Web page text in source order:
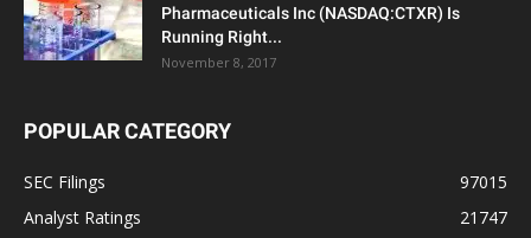
Pharmaceuticals Inc (NASDAQ:CTXR) Is
Running Right...
November 8, 2017
POPULAR CATEGORY
SEC Filings
97015
Analyst Ratings
21747